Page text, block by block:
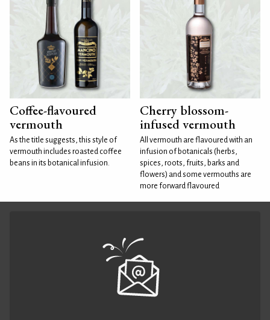
Coffee-flavoured
vermouth
As the title suggests, this style of
vermouth includes roasted coffee
beans in its botanical infusion.
Cherry blossom-
infused vermouth
All vermouth are flavoured with an
infusion of botanicals (herbs,
spices, roots, fruits, barks and
flowers) and some vermouths are
more forward flavoured